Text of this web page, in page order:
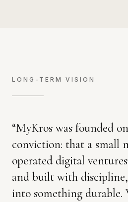
LONG-TERM VISION
“MyKros was founded
conviction: that a small
operated digital
and built with
into something durable.